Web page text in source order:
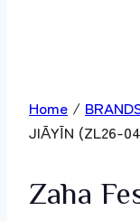
Home /
JIĀYĪN (ZL26-
Zaha